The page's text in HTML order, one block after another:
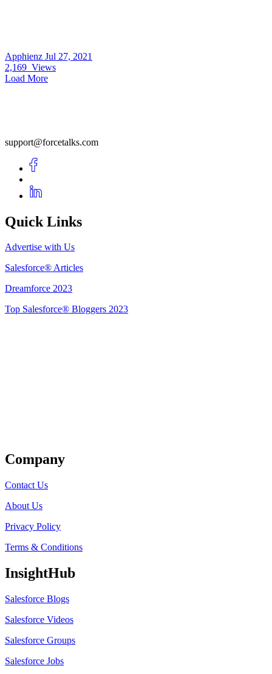
Apphienz Jul 27, 2021
2,169 Views
Load More
support@forcetalks.com
Quick Links
Advertise with Us
Salesforce® Articles
Dreamforce 2023
Top Salesforce® Bloggers 2023
Company
Contact Us
About Us
Privacy Policy
Terms & Conditions
InsightHub
Salesforce Blogs
Salesforce Videos
Salesforce Groups
Salesforce Jobs